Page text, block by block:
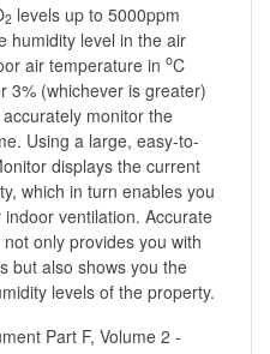
2 levels up to 5000ppm
humidity level in the air
air temperature in oC
3% (whichever is greater)
monitor the
Using a large, easy-to-
displays the current
which in turn enables you
ventilation. Accurate
only provides you with
but also shows you the
levels of the property.
Part F, Volume 2 -